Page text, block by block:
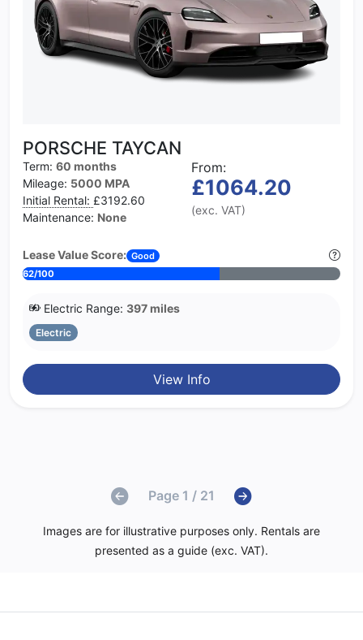
PORSCHE TAYCAN
Term: 60 months
Mileage: 5000 MPA
Initial Rental: £3192.60
Maintenance: None
From:
£1064.20
(exc. VAT)
Lease Value Score: Good
62/100
Electric Range: 397 miles
Electric
View Info
Page 1 / 21
Images are for illustrative purposes only. Rentals are
presented as a guide (exc. VAT).